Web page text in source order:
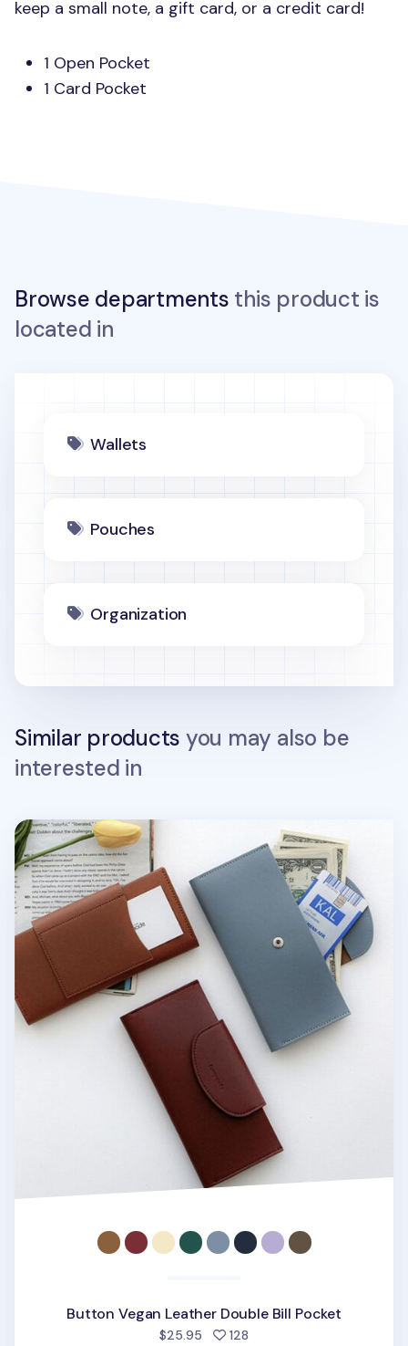
keep a small note, a gift card, or a credit card!
1 Open Pocket
1 Card Pocket
Browse departments this product is
located in
Wallets
Pouches
Organization
Similar products you may also be
interested in
Button Vegan Leather Double Bill Pocket
Button Vegan Leather Double Bill Pocket
$25.95 128